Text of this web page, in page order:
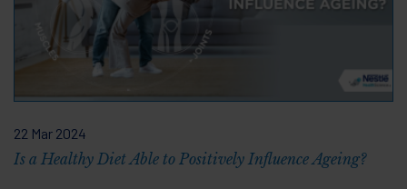
22 Mar 2024
Is a Healthy Diet Able to Positively Influence Ageing?